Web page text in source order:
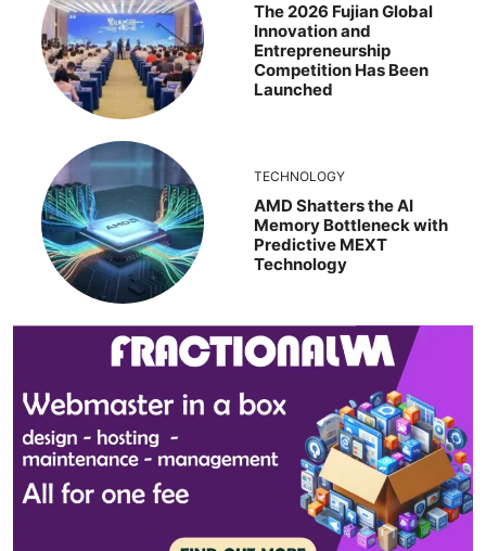
The 2026 Fujian Global
Innovation and
Entrepreneurship
Competition Has Been
Launched
TECHNOLOGY
AMD Shatters the AI
Memory Bottleneck with
Predictive MEXT
Technology